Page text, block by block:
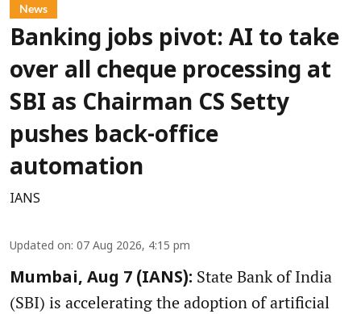
News
Banking jobs pivot: AI to take
over all cheque processing at
SBI as Chairman CS Setty
pushes back-office
automation
IANS
Updated on: 07 Aug 2026, 4:15 pm
Mumbai, Aug 7 (IANS): State Bank of India
(SBI) is accelerating the adoption of artificial